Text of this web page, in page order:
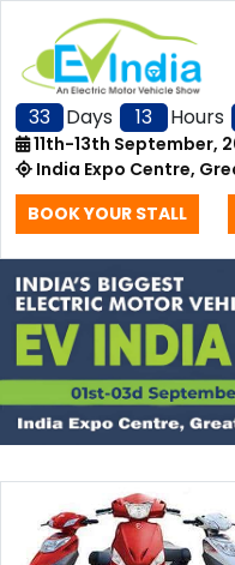
33 Days 13 Hours
11th-13th September,
India Expo Centre,
BOOK YOUR STALL